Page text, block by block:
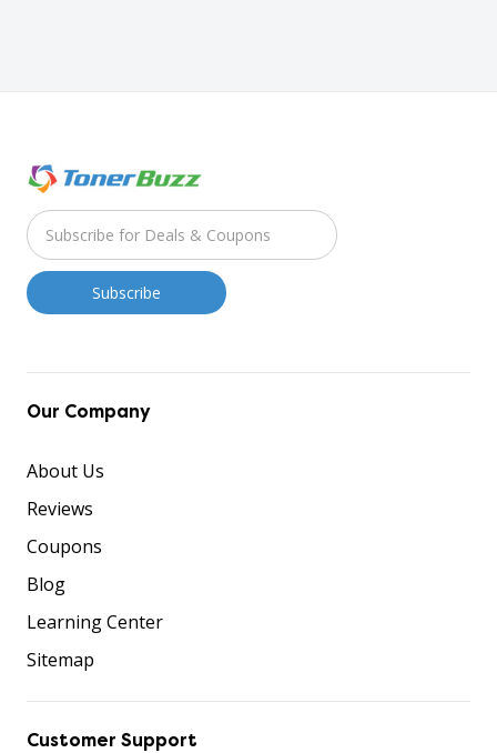
Our Company
About Us
Reviews
Coupons
Blog
Learning Center
Sitemap
Customer Support